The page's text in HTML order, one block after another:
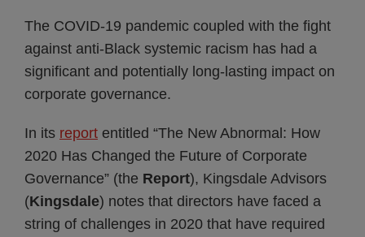
The COVID-19 pandemic coupled with the fight
against anti-Black systemic racism has had a
significant and potentially long-lasting impact on
corporate governance.
In its report entitled “The New Abnormal: How
2020 Has Changed the Future of Corporate
Governance” (the Report), Kingsdale Advisors
(Kingsdale) notes that directors have faced a
string of challenges in 2020 that have required